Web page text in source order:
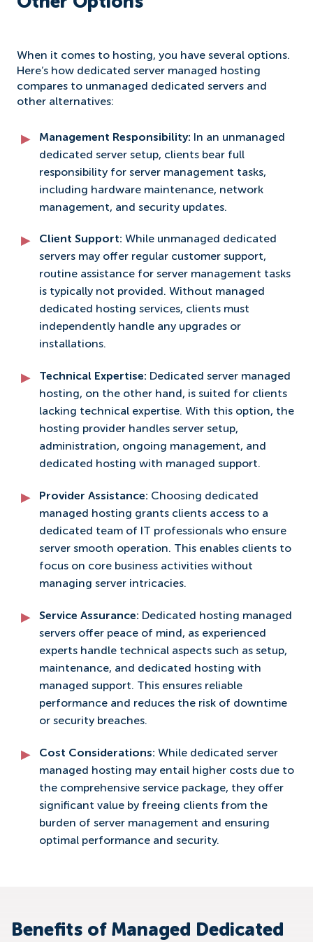
When it comes to hosting, you have several options.
Here’s how dedicated server managed hosting
compares to unmanaged dedicated servers and
other alternatives:
Management Responsibility: In an unmanaged
dedicated server setup, clients bear full
responsibility for server management tasks,
including hardware maintenance, network
management, and security updates.
Client Support: While unmanaged dedicated
servers may offer regular customer support,
routine assistance for server management tasks
is typically not provided. Without managed
dedicated hosting services, clients must
independently handle any upgrades or
installations.
Technical Expertise: Dedicated server managed
hosting, on the other hand, is suited for clients
lacking technical expertise. With this option, the
hosting provider handles server setup,
administration, ongoing management, and
dedicated hosting with managed support.
Provider Assistance: Choosing dedicated
managed hosting grants clients access to a
dedicated team of IT professionals who ensure
server smooth operation. This enables clients to
focus on core business activities without
managing server intricacies.
Service Assurance: Dedicated hosting managed
servers offer peace of mind, as experienced
experts handle technical aspects such as setup,
maintenance, and dedicated hosting with
managed support. This ensures reliable
performance and reduces the risk of downtime
or security breaches.
Cost Considerations: While dedicated server
managed hosting may entail higher costs due to
the comprehensive service package, they offer
significant value by freeing clients from the
burden of server management and ensuring
optimal performance and security.
Benefits of Managed Dedicated